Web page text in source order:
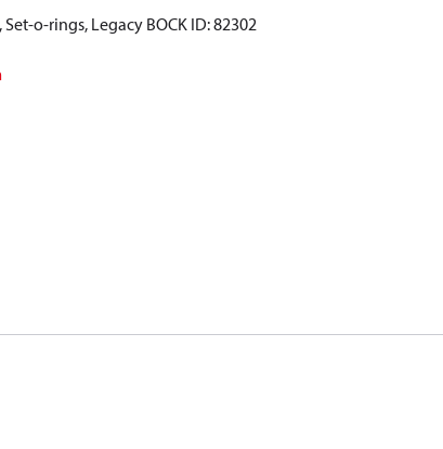
o-rings, Legacy BOCK ID: 82302